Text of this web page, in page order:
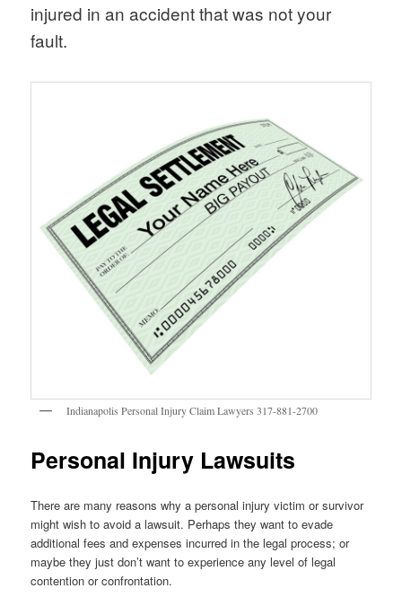
injured in an accident that was not your
fault.
Indianapolis Personal Injury Claim Lawyers 317-881-2700
Personal Injury Lawsuits
There are many reasons why a personal injury victim or survivor
might wish to avoid a lawsuit. Perhaps they want to evade
additional fees and expenses incurred in the legal process; or
maybe they just don’t want to experience any level of legal
contention or confrontation.